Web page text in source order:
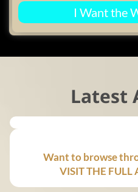
I Want the
Latest
Want to browse
VISIT THE FULL